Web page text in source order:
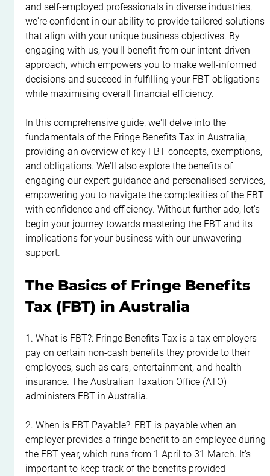
and self-employed professionals in diverse industries,
we're confident in our ability to provide tailored solutions
that align with your unique business objectives. By
engaging with us, you'll benefit from our intent-driven
approach, which empowers you to make well-informed
decisions and succeed in fulfilling your FBT obligations
while maximising overall financial efficiency.
In this comprehensive guide, we'll delve into the
fundamentals of the Fringe Benefits Tax in Australia,
providing an overview of key FBT concepts, exemptions,
and obligations. We'll also explore the benefits of
engaging our expert guidance and personalised services,
empowering you to navigate the complexities of the FBT
with confidence and efficiency. Without further ado, let's
begin your journey towards mastering the FBT and its
implications for your business with our unwavering
support.
The Basics of Fringe Benefits
Tax (FBT) in Australia
1. What is FBT?: Fringe Benefits Tax is a tax employers
pay on certain non-cash benefits they provide to their
employees, such as cars, entertainment, and health
insurance. The Australian Taxation Office (ATO)
administers FBT in Australia.
2. When is FBT Payable?: FBT is payable when an
employer provides a fringe benefit to an employee during
the FBT year, which runs from 1 April to 31 March. It's
important to keep track of the benefits provided